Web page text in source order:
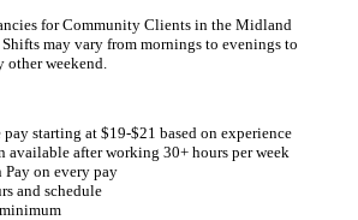
for Community Clients in the Midland
may vary from mornings to evenings to
other weekend.
starting at $19-$21 based on experience
available after working 30+ hours per week
Pay on every pay
and schedule